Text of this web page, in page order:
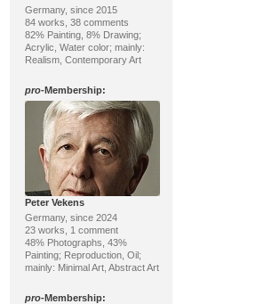
Germany, since 2015
84 works, 38 comments
82% Painting, 8% Drawing;
Acrylic, Water color; mainly:
Realism, Contemporary Art
pro-Membership:
Peter Vekens
Germany, since 2024
23 works, 1 comment
48% Photographs, 43%
Painting; Reproduction, Oil;
mainly: Minimal Art, Abstract Art
pro-Membership: